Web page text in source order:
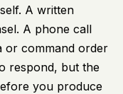
A written
A phone call
or command order
respond, but the
you produce